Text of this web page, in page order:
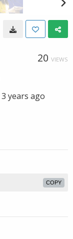
20 VIEWS
3 years ago
COPY